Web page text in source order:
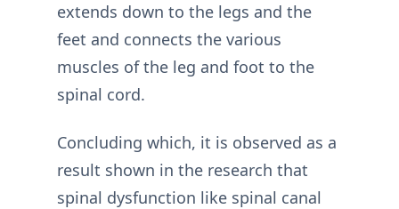
extends down to the legs and the
feet and connects the various
muscles of the leg and foot to the
spinal cord.
Concluding which, it is observed as a
result shown in the research that
spinal dysfunction like spinal canal